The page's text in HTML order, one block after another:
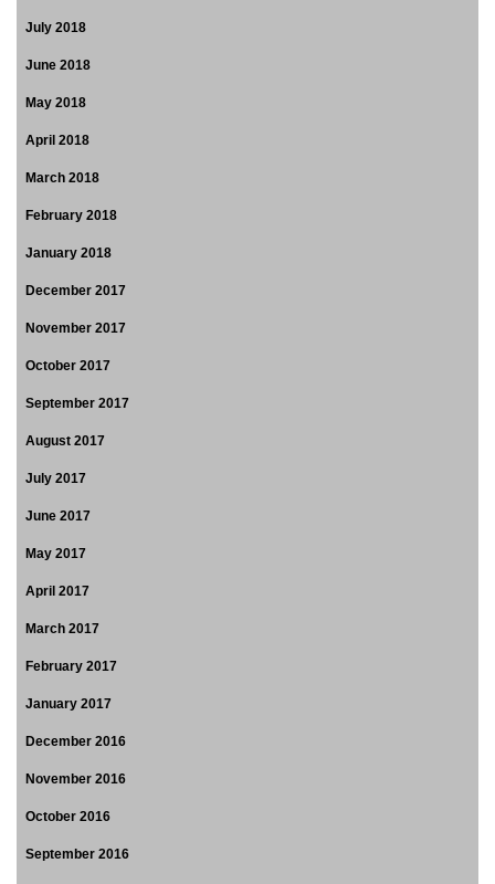
July 2018
June 2018
May 2018
April 2018
March 2018
February 2018
January 2018
December 2017
November 2017
October 2017
September 2017
August 2017
July 2017
June 2017
May 2017
April 2017
March 2017
February 2017
January 2017
December 2016
November 2016
October 2016
September 2016